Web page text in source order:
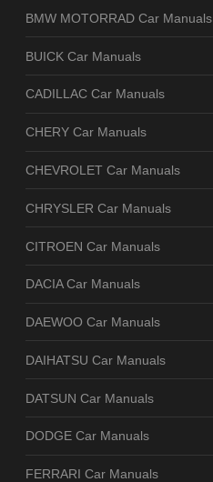
BMW MOTORRAD Car Manuals
BUICK Car Manuals
CADILLAC Car Manuals
CHERY Car Manuals
CHEVROLET Car Manuals
CHRYSLER Car Manuals
CITROEN Car Manuals
DACIA Car Manuals
DAEWOO Car Manuals
DAIHATSU Car Manuals
DATSUN Car Manuals
DODGE Car Manuals
FERRARI Car Manuals